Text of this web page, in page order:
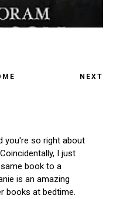
NEXT
you're so right about
I just
book to a
is an amazing
books at bedtime.